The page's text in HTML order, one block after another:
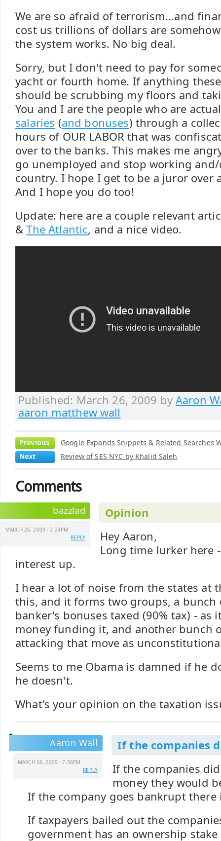
We are so afraid of terrorism...and
cost us trillions of dollars are
the system works. No big deal.
Sorry, but I don't need to pay for
yacht or fourth home. If anything
should be scrubbing my floors and
You and I are the people who are
salaries (and bonuses) through a
hours of OUR LABOR that was
over to the banks. This makes me
go unemployed and stop working
country. I hope I get to be a juror over
And I hope you do too!
Update: here are a couple relevant
&The Atlantic, and a nice video.
Published: March 26, 2009 byAaron
aaron matthew wall
Previous
Google Expands Snippets & Related Searches
Next
Review of SES NYC by Khalid Saleh
Comments
bazzlad
MARCH 26, 2009 - 3:24PM
REPLY
Opinion
Hey Aaron,
Long time lurker here
interest up.
I hear a lot of noise from the states at
this, and it forms two groups, a bunch
banker's bonuses taxed (90% tax) - as
money funding it, and another bunch
attacking that move as
Seems to me Obama is damned if he
he doesn't.
What's your opinion on the taxation
Aaron Wall
MARCH 26, 2009 - 7:38PM
REPLY
If the companies
If the companies
money they would
If the company goes bankrupt there
If taxpayers bailed out the
government has an ownership